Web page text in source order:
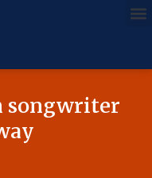
songwriter